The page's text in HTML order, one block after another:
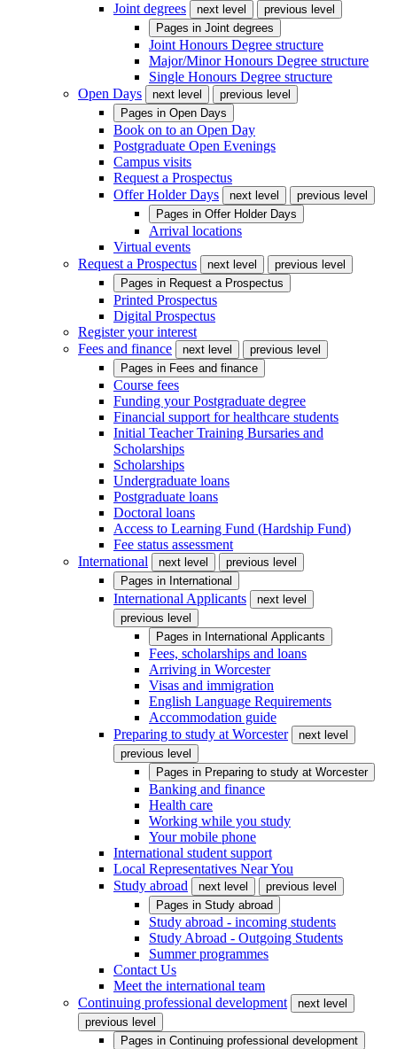
Joint degrees
next level
previous level
Pages in Joint degrees
Joint Honours Degree structure
Major/Minor Honours Degree structure
Single Honours Degree structure
Open Days
next level
previous level
Pages in Open Days
Book on to an Open Day
Postgraduate Open Evenings
Campus visits
Request a Prospectus
Offer Holder Days
next level
previous level
Pages in Offer Holder Days
Arrival locations
Virtual events
Request a Prospectus
next level
previous level
Pages in Request a Prospectus
Printed Prospectus
Digital Prospectus
Register your interest
Fees and finance
next level
previous level
Pages in Fees and finance
Course fees
Funding your Postgraduate degree
Financial support for healthcare students
Initial Teacher Training Bursaries and
Scholarships
Scholarships
Undergraduate loans
Postgraduate loans
Doctoral loans
Access to Learning Fund (Hardship Fund)
Fee status assessment
International
next level
previous level
Pages in International
International Applicants
next level
previous level
Pages in International Applicants
Fees, scholarships and loans
Arriving in Worcester
Visas and immigration
English Language Requirements
Accommodation guide
Preparing to study at Worcester
next level
previous level
Pages in Preparing to study at Worcester
Banking and finance
Health care
Working while you study
Your mobile phone
International student support
Local Representatives Near You
Study abroad
next level
previous level
Pages in Study abroad
Study abroad - incoming students
Study Abroad - Outgoing Students
Summer programmes
Contact Us
Meet the international team
Continuing professional development
next level
previous level
Pages in Continuing professional development